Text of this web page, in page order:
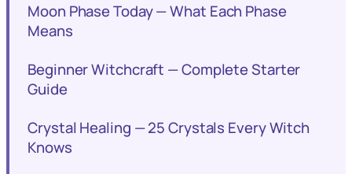
Moon Phase Today — What Each Phase
Means
Beginner Witchcraft — Complete Starter
Guide
Crystal Healing — 25 Crystals Every Witch
Knows